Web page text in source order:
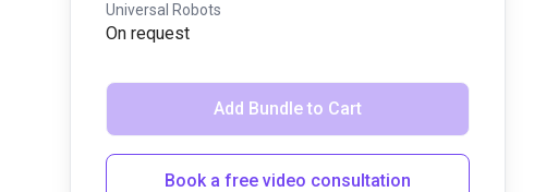
Universal Robots
On request
Add Bundle to Cart
Book a free video consultation